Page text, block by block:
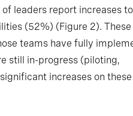
leaders report increases
(52%) (Figure 2). These
teams have fully
still in-progress (piloting,
increases on